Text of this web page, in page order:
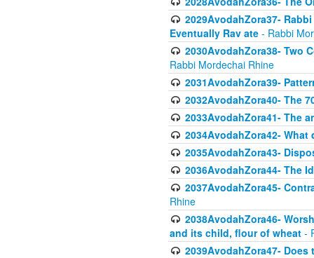
2029AvodahZora37-
Eventually Rav ate - Rabbi
2030AvodahZora38- Two
Rabbi Mordechai Rhine
2031AvodahZora39-
2032AvodahZora40- The
2033AvodahZora41- The
2034AvodahZora42-
2035AvodahZora43-
2036AvodahZora44- The
2037AvodahZora45-
Rhine
2038AvodahZora46-
and its child, flour of wheat -
2039AvodahZora47-